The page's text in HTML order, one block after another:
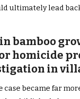
ultimately lead
bamboo
homicide
in
case became far